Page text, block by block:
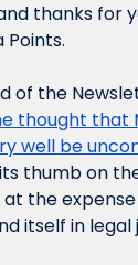
thanks for
of the
thought that
well be
thumb on
at the
itself in legal